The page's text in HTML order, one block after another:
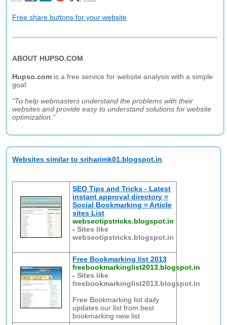
Free share buttons for your website
ABOUT HUPSO.COM
Hupso.com is a free service for website analysis with a simple
goal:
"To help webmasters understand the problems with their
websites and provide easy to understand solutions for website
optimization."
Websites similar to sriharimk01.blogspot.in
SEO Tips and Tricks - Latest
instant approval directory =
Social Bookmarking = Article
sites List
webseotipstricks.blogspot.in
-Sites like
webseotipstricks.blogspot.in
Free Bookmarking list 2013
freebookmarkinglist2013.blogspot.in
-Sites like
freebookmarkinglist2013.blogspot.in
Free Bookmarking list daily
updates our list from best
bookmarking new list